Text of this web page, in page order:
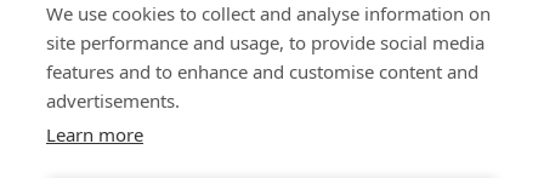
mam@mamcontracting.co.uk
01764 654703
We use cookies to collect and analyse information on
site performance and usage, to provide social media
features and to enhance and customise content and
advertisements.
Learn more